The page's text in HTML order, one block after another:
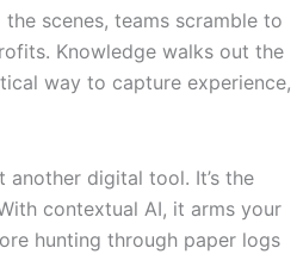
scenes, teams scramble to
Knowledge walks out the
way to capture experience,
another digital tool. It’s the
contextual AI, it arms your
hunting through paper logs